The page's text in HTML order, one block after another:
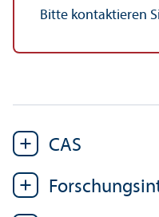
Bitte kontaktieren
CAS